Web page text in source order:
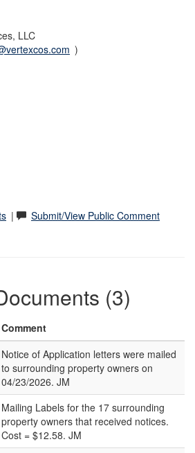
LLC
)
| Submit/View Public Comment
(3)
Comment
Notice of Application letters were mailed
to surrounding property owners on
04/23/2026. JM
Mailing Labels for the 17 surrounding
property owners that received notices.
Cost = $12.58. JM